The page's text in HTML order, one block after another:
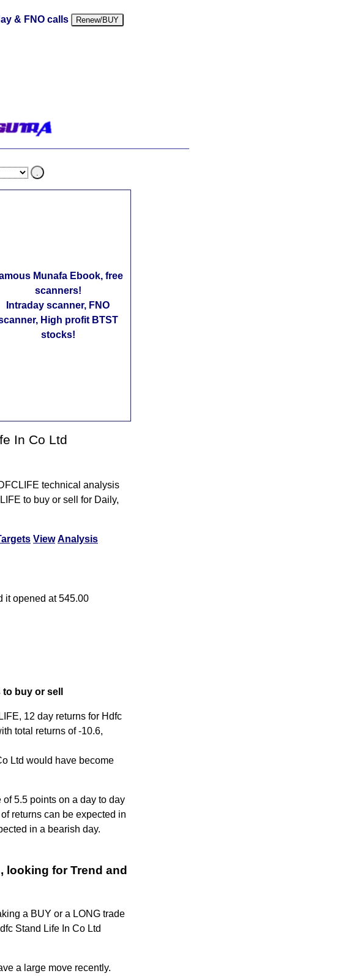
& FNO calls Renew/BUY
Munafa Ebook, free
scanners!
Intraday scanner, FNO
High profit BTST
stocks!
In Co Ltd
technical analysis
to buy or sell for Daily,
View Analysis
it opened at 545.00
buy or sell
12 day returns for Hdfc
total returns of -10.6,
Ltd would have become
5.5 points on a day to day
returns can be expected in
in a bearish day.
looking for Trend and
a BUY or a LONG trade
Stand Life In Co Ltd
a large move recently.